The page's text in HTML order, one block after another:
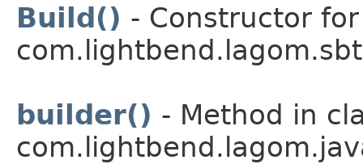
Build() - Constructor
builder() - Method in